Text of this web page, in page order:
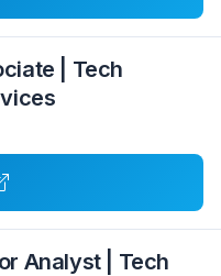
| Tech
Analyst | Tech